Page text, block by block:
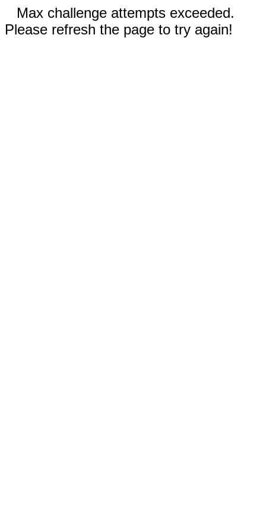
Max challenge attempts exceeded.
Please refresh the page to try again!